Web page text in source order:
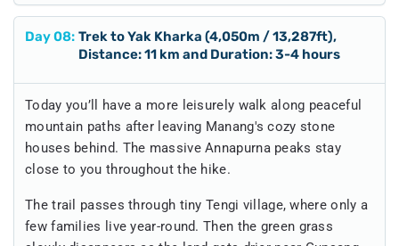
Day08: Trek to Yak Kharka (4,050m / 13,287ft),
Distance: 11 km and Duration: 3-4 hours
Today you’ll have a more leisurely walk along peaceful
mountain paths after leaving Manang's cozy stone
houses behind. The massive Annapurna peaks stay
close to you throughout the hike.
The trail passes through tiny Tengi village, where only a
few families live year-round. Then the green grass